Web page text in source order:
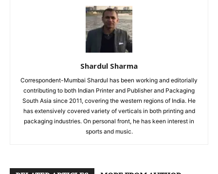
Shardul Sharma
Correspondent-Mumbai Shardul has been working and editorially
contributing to both Indian Printer and Publisher and Packaging
South Asia since 2011, covering the western regions of India. He
has extensively covered variety of verticals in both printing and
packaging industries. On personal front, he has keen interest in
sports and music.